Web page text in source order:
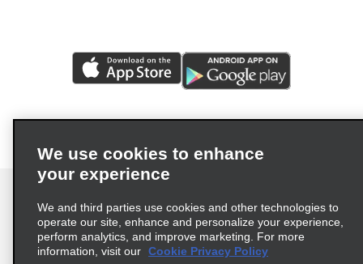
Terms of Use Privacy Policy
Cookie Policy
We use cookies to enhance
your experience
We and third parties use cookies and other technologies to
operate our site, enhance and personalize your experience,
perform analytics, and improve marketing. For more
information, visit our Cookie Privacy Policy